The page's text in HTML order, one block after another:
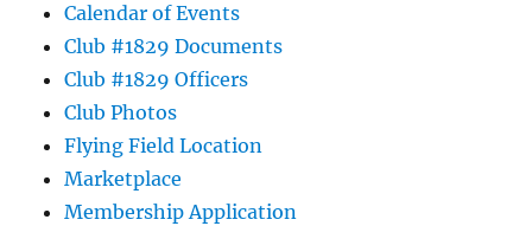
Calendar of Events
Club #1829 Documents
Club #1829 Officers
Club Photos
Flying Field Location
Marketplace
Membership Application